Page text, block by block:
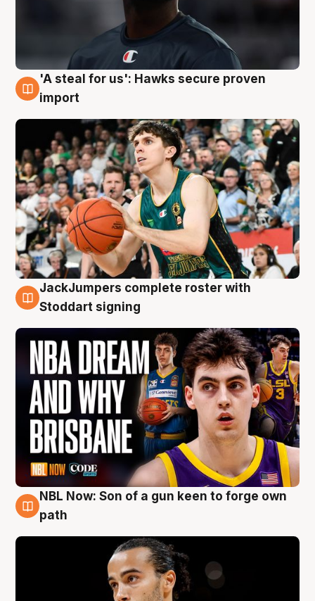
6 Aug
'A steal for us': Hawks secure proven
import
6 Aug
JackJumpers complete roster with
Stoddart signing
5 Aug
NBL Now: Son of a gun keen to forge own
path